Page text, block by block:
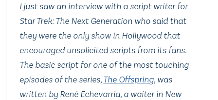
I just saw an interview with a script writer for
Star Trek: The Next Generation who said that
they were the only show in Hollywood that
encouraged unsolicited scripts from its fans.
The basic script for one of the most touching
episodes of the series,The Offspring, was
written by René Echevarria, a waiter in New